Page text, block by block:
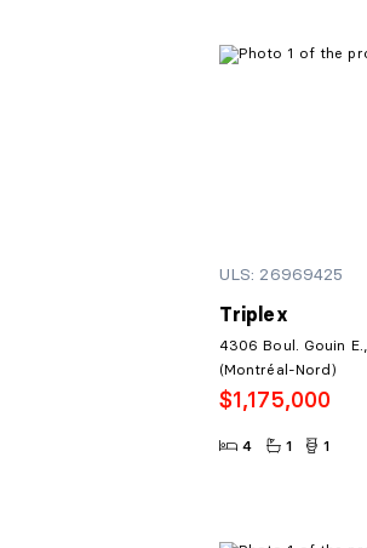
ULS: 26969425
Triplex
4306 Boul. Gouin
(Montréal-Nord)
$1,175,000
4 1 1